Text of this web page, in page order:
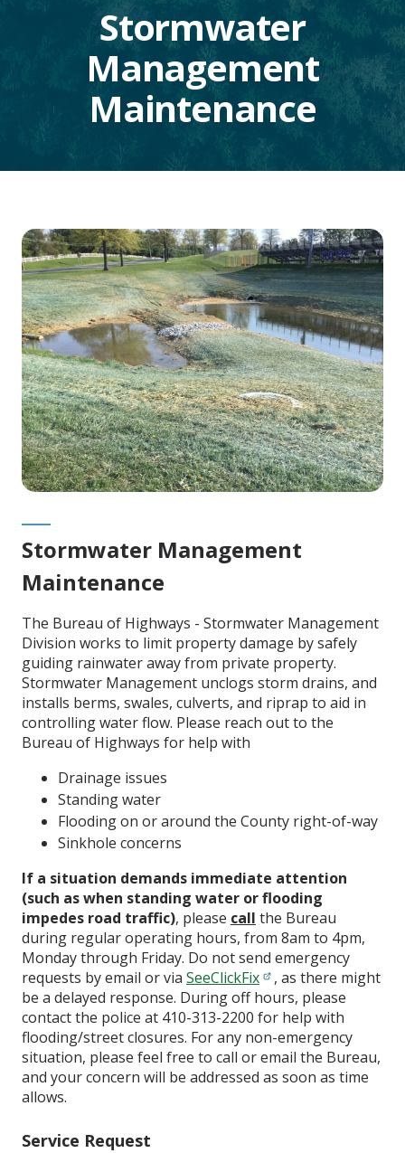
Stormwater
Management
Maintenance
Main
Content
Stormwater Management
Maintenance
The Bureau of Highways - Stormwater Management
Division works to limit property damage by safely
guiding rainwater away from private property.
Stormwater Management unclogs storm drains, and
installs berms, swales, culverts, and riprap to aid in
controlling water flow. Please reach out to the
Bureau of Highways for help with
Drainage issues
Standing water
Flooding on or around the County right-of-way
Sinkhole concerns
If a situation demands immediate attention
(such as when standing water or flooding
impedes road traffic), please call the Bureau
during regular operating hours, from 8am to 4pm,
Monday through Friday. Do not send emergency
requests by email or via SeeClickFix
, as there might
be a delayed response. During off hours, please
contact the police at 410-313-2200 for help with
flooding/street closures. For any non-emergency
situation, please feel free to call or email the Bureau,
and your concern will be addressed as soon as time
allows.
Service Request